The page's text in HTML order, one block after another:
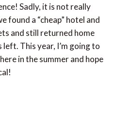
Sadly, it is not really
found a “cheap” hotel and
and still returned home
This year, I’m going to
in the summer and hope